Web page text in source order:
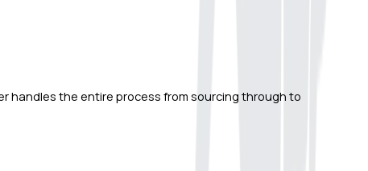
handles the entire process from sourcing through to